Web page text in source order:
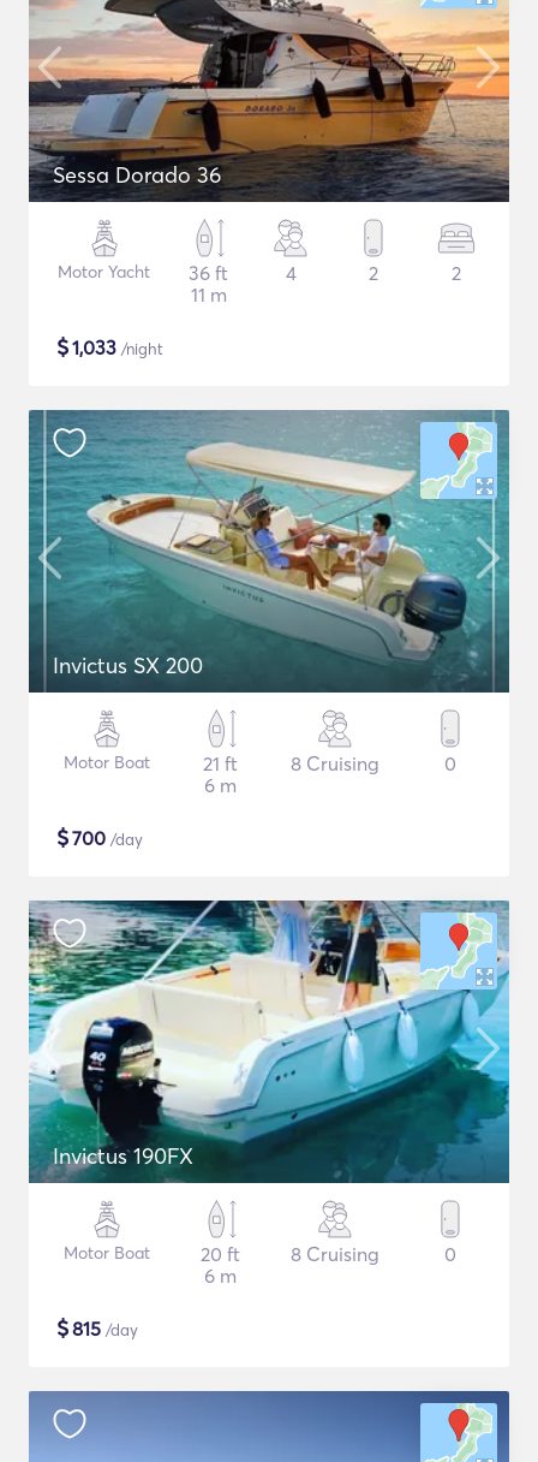
Sessa Dorado 36
Motor Yacht
36 ft
11 m
4 2 2
$1,033 /night
Invictus SX 200
Motor Boat
21 ft
6 m
8 Cruising 0
$700 /day
Invictus 190FX
Motor Boat
20 ft
6 m
8 Cruising 0
$815 /day